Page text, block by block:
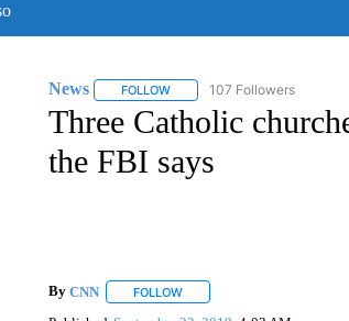
News FOLLOWFOLLOW "NEWS" TO RECEIVE
107 Followers
Three Catholic
the FBI says
By CNN FOLLOWFOLLOW "" TO RECEIVE